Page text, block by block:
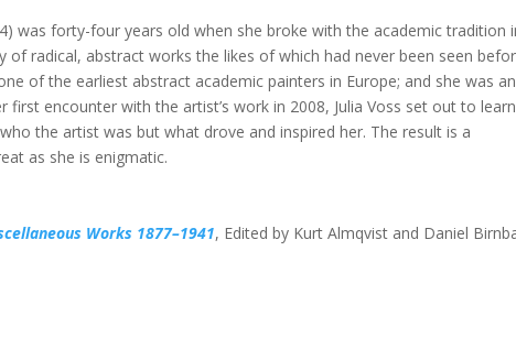
was forty-four years old when she broke with the academic tradition
radical, abstract works the likes of which had never been seen
of the earliest abstract academic painters in Europe; and she was an
first encounter with the artist’s work in 2008, Julia Voss set out to learn
the artist was but what drove and inspired her. The result is a
as she is enigmatic.
Works 1877–1941, Edited by Kurt Almqvist and Daniel